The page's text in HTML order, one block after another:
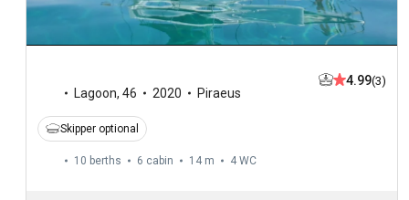
Lagoon, 46 2020 Piraeus
4.99(3)
Skipper optional
10 berths 6 cabin 14 m 4 WC